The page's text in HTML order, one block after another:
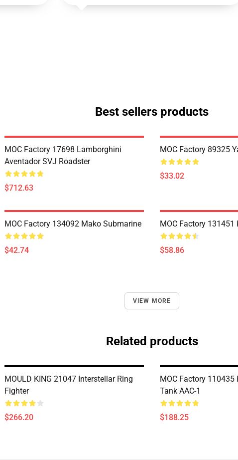
Best sellers products
MOC Factory 17698 Lamborghini
Aventador SVJ Roadster
$712.63
MOC Factory 89325
$33.02
MOC Factory 134092 Mako Submarine
$42.74
MOC Factory 131451
$58.86
VIEW MORE
Related products
MOULD KING 21047 Interstellar Ring
Fighter
$266.20
MOC Factory 110435
Tank AAC-1
$188.25